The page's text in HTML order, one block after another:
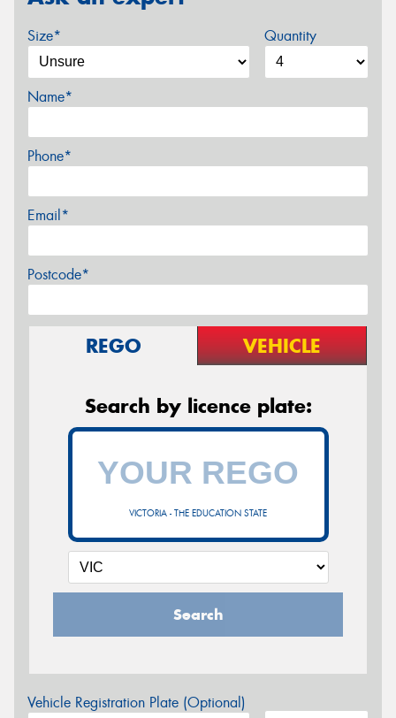
Size* Quantity
Name*
Phone*
Email*
Postcode*
REGO VEHICLE
Search by licence plate:
VICTORIA - THE EDUCATION STATE
Search
Vehicle Registration Plate (Optional)